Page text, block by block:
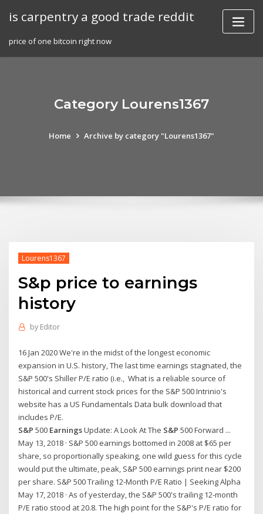
is carpentry a good trade reddit
price of one bitcoin right now
Category Lourens1367
Home Archive by category "Lourens1367"
Lourens1367
S&p price to earnings
history
by Editor
16 Jan 2020 We're in the midst of the longest economic
expansion in U.S. history, The last time earnings stagnated, the
S&P 500's Shiller P/E ratio (i.e., What is a reliable source of
historical and current stock prices for the S&P 500 Intrinio's
website has a US Fundamentals Data bulk download that
includes P/E.
S&P 500 EarningsUpdate: A Look At The S&P 500 Forward ...
May 13, 2018 · S&P 500 earnings bottomed in 2008 at $65 per
share, so proportionally speaking, one wild guess for this cycle
would put the ultimate, peak, S&P 500 earnings print near $200
per share. S&P 500 Trailing 12-Month P/E Ratio | Seeking Alpha
May 17, 2018 · As of yesterday, the S&P 500's trailing 12-month
P/E ratio stood at 20.8. The high point for the S&P's P/E ratio for